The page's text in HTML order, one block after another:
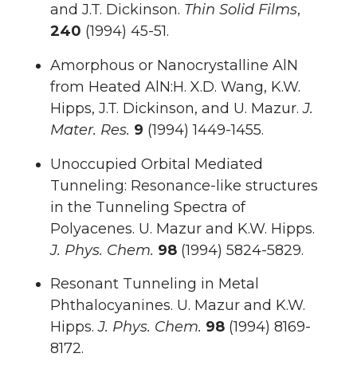
and J.T. Dickinson. Thin Solid Films,
240 (1994) 45-51.
Amorphous or Nanocrystalline AlN
from Heated AlN:H. X.D. Wang, K.W.
Hipps, J.T. Dickinson, and U. Mazur.J.
Mater. Res. 9 (1994) 1449-1455.
Unoccupied Orbital Mediated
Tunneling: Resonance-like structures
in the Tunneling Spectra of
Polyacenes. U. Mazur and K.W. Hipps.
J. Phys. Chem. 98 (1994) 5824-5829.
Resonant Tunneling in Metal
Phthalocyanines. U. Mazur and K.W.
Hipps.J. Phys. Chem. 98 (1994) 8169-
8172.